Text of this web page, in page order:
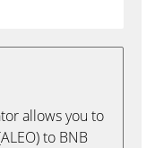
allows you to
to BNB